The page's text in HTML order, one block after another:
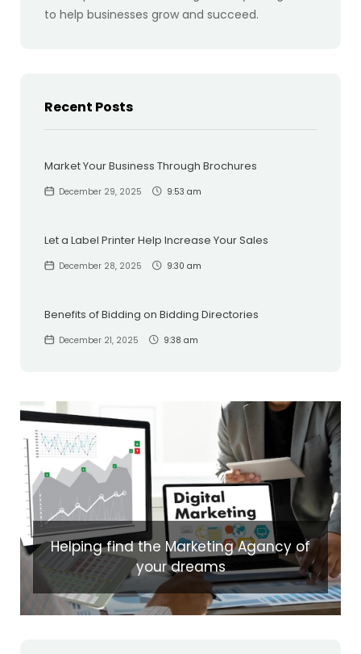
to help businesses grow and succeed.
Recent Posts
Market Your Business Through Brochures
December 29, 2025 9:53 am
Let a Label Printer Help Increase Your Sales
December 28, 2025 9:30 am
Benefits of Bidding on Bidding Directories
December 21, 2025 9:38 am
Helping find the Marketing Agancy of
your dreams